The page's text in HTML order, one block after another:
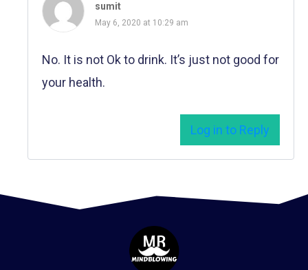
sumit
May 6, 2020 at 10:29 am
No. It is not Ok to drink. It’s just not good for
your health.
Log in to Reply